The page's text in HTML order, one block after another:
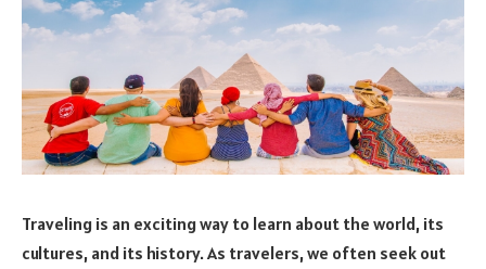
Traveling is an exciting way to learn about the world, its
cultures, and its history. As travelers, we often seek out